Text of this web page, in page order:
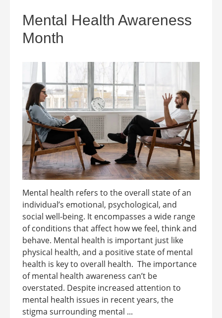
Mental Health Awareness
Month
Mental health refers to the overall state of an
individual’s emotional, psychological, and
social well-being. It encompasses a wide range
of conditions that affect how we feel, think and
behave. Mental health is important just like
physical health, and a positive state of mental
health is key to overall health. The importance
of mental health awareness can’t be
overstated. Despite increased attention to
mental health issues in recent years, the
stigma surrounding mental ...